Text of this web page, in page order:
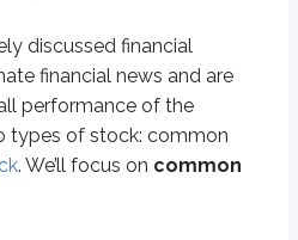
discussed financial
financial news and are
performance of the
types of stock: common
. We’ll focus on common
in the market, you’re buying shares
and sells securities to investors
of Coca-Cola stock